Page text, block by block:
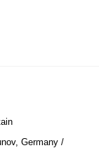
Germany /